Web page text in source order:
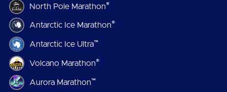
North Pole Marathon®
Antarctic Ice Marathon®
Antarctic Ice Ultra™
Volcano Marathon®
Aurora Marathon™